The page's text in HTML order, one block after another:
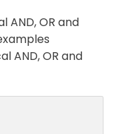
AND, OR and
AND, OR and